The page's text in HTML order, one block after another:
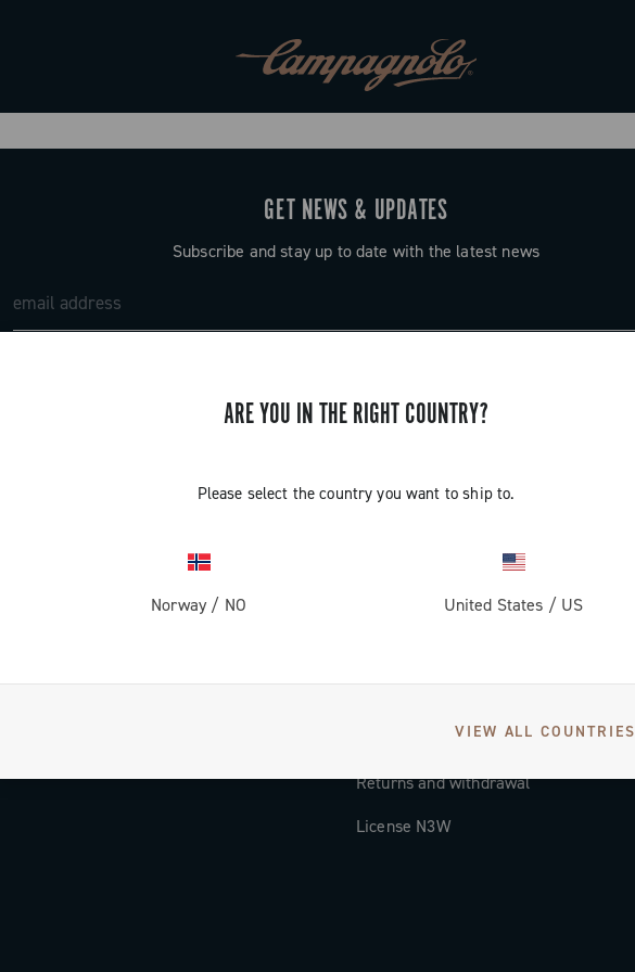
ARE YOU IN THE RIGHT COUNTRY?
Please select the country you want to ship to.
Norway / NO United States / US
VIEW ALL COUNTRIES
GET NEWS & UPDATES
Subscribe and stay up to date with the latest news
SUPPORT
Countries and delivery times
Returns and withdrawal
License N3W